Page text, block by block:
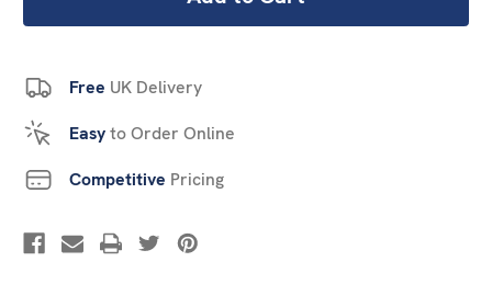
Free UK Delivery
Easyto Order Online
Competitive Pricing